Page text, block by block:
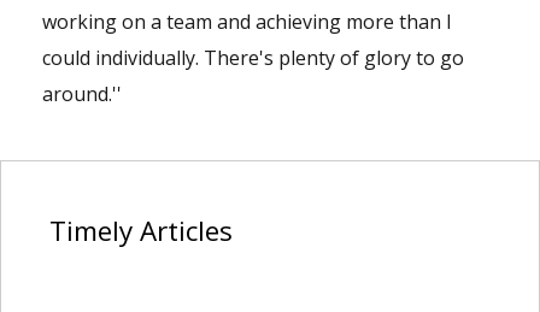
working on a team and achieving more than I
could individually. There's plenty of glory to go
around.''
TimelyArticles